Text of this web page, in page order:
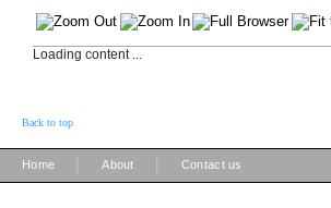
Loading content ...
Back to top
Home About Contact us